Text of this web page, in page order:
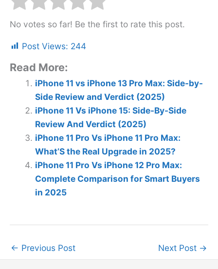
No votes so far! Be the first to rate this post.
Post Views: 244
Read More:
iPhone 11 vs iPhone 13 Pro Max: Side-by-
Side Review and Verdict (2025)
iPhone 11 Vs iPhone 15: Side-By-Side
Review And Verdict (2025)
iPhone 11 Pro Vs iPhone 11 Pro Max:
What’S the Real Upgrade in 2025?
iPhone 11 Pro Vs iPhone 12 Pro Max:
Complete Comparison for Smart Buyers
in 2025
← Previous Post Next Post →